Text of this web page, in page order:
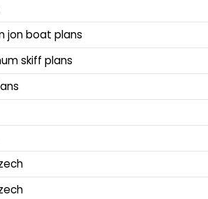
jon boat plans
skiff plans